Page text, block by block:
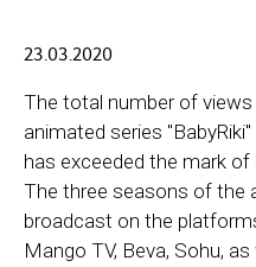
23.03.2020
The total number of
animated series
has exceeded the mark of
The three seasons of the
broadcast on the
Mango TV, Beva, Sohu,